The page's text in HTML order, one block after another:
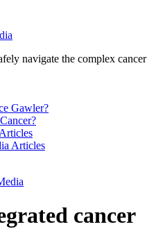
navigate the complex
Gawler?
Articles
cancer